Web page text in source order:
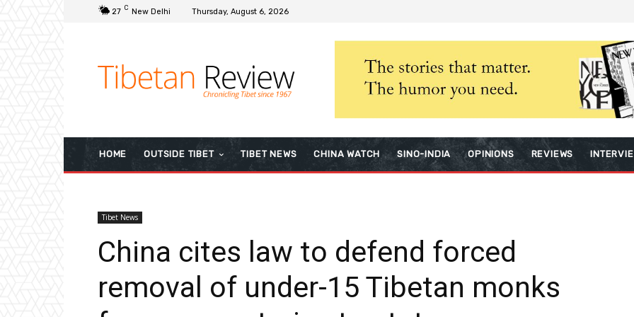
27 C New Delhi Thursday, August 6, 2026
HOME OUTSIDE TIBET TIBET NEWS CHINA WATCH SINO-INDIA OPINIONS REVIEWS
Tibet News
China cites law to defend forced
removal of under-15 Tibetan monks